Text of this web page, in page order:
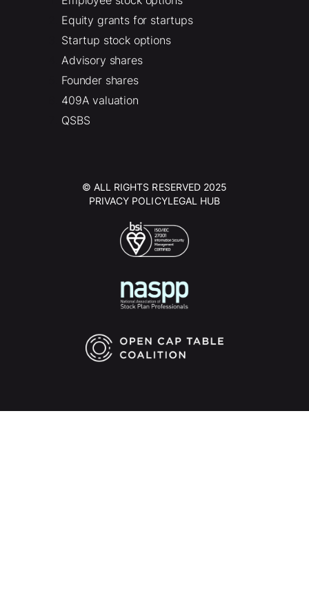
Equity grants for startups
Startup stock options
Advisory shares
Founder shares
409A valuation
QSBS
© ALL RIGHTS RESERVED 2025
PRIVACY POLICYLEGAL HUB